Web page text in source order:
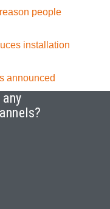
people
installation
announced